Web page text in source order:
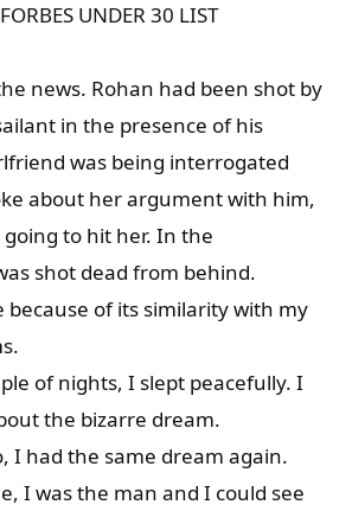
UNDER 30 LIST
news. Rohan had been shot by
in the presence of his
was being interrogated
about her argument with him,
to hit her. In the
shot dead from behind.
because of its similarity with my
of nights, I slept peacefully. I
the bizarre dream.
I had the same dream again.
I was the man and I could see